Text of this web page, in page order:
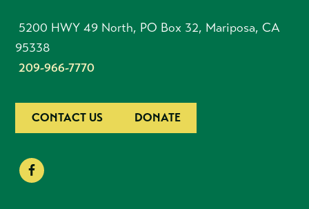
5200 HWY 49 North, PO Box 32, Mariposa, CA
95338
209-966-7770
CONTACT US DONATE